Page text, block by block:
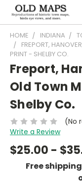
HOME INDIANA
FREPORT,
PRINT - SHELBY CO.
Freport,
Old Town
Shelby Co.
(No
Write a Review
$25.00 -
Free